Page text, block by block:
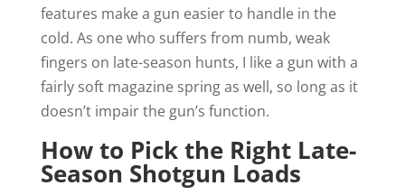
features make a gun easier to handle in the
cold. As one who suffers from numb, weak
fingers on late-season hunts, I like a gun with a
fairly soft magazine spring as well, so long as it
doesn’t impair the gun’s function.
How to Pick the Right Late-
Season Shotgun Loads